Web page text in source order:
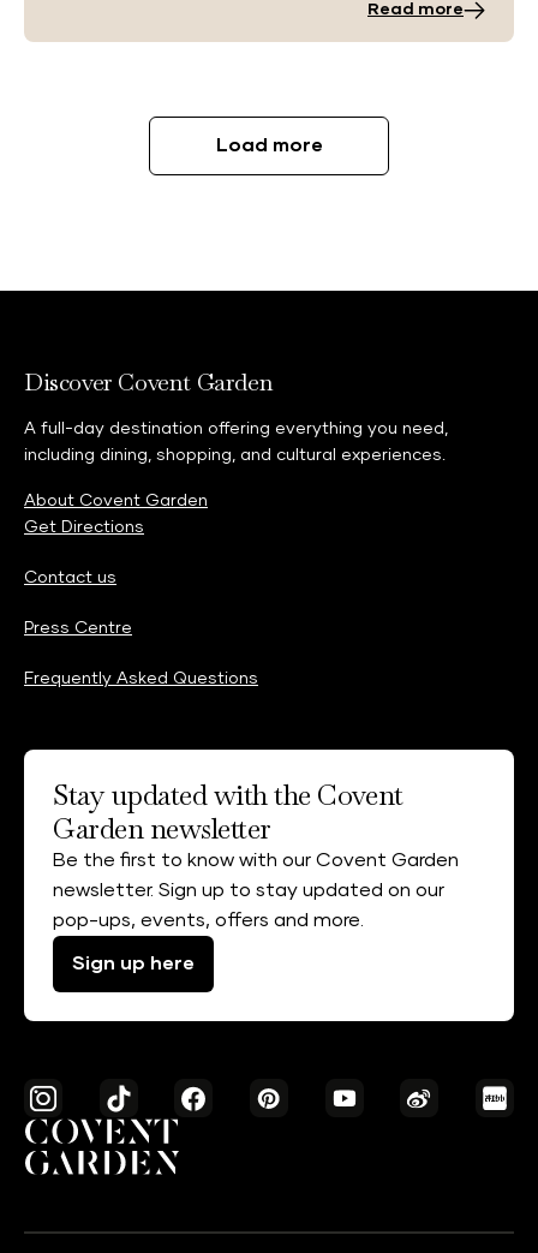
Read more
Load more
Discover Covent Garden
A full-day destination offering everything you need,
including dining, shopping, and cultural experiences.
About Covent Garden
Get Directions
Contact us
Press Centre
Frequently Asked Questions
Stay updated with the Covent
Garden newsletter
Be the first to know with our Covent Garden
newsletter. Sign up to stay updated on our
pop-ups, events, offers and more.
Sign up here